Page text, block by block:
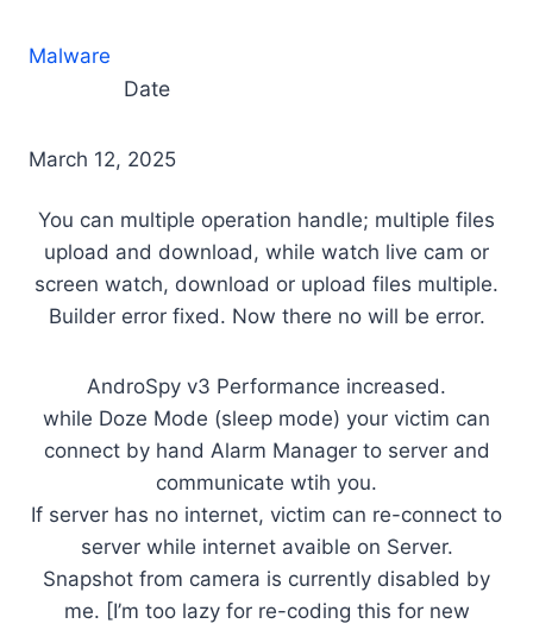
Malware
Date
March 12, 2025
You can multiple operation handle; multiple files
upload and download, while watch live cam or
screen watch, download or upload files multiple.
Builder error fixed. Now there no will be error.
AndroSpy v3 Performance increased.
while Doze Mode (sleep mode) your victim can
connect by hand Alarm Manager to server and
communicate wtih you.
If server has no internet, victim can re-connect to
server while internet avaible on Server.
Snapshot from camera is currently disabled by
me. [I’m too lazy for re-coding this for new